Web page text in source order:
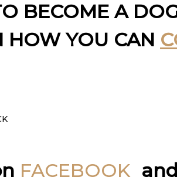
BECOME A
HOW YOU CAN
FACEBOOK